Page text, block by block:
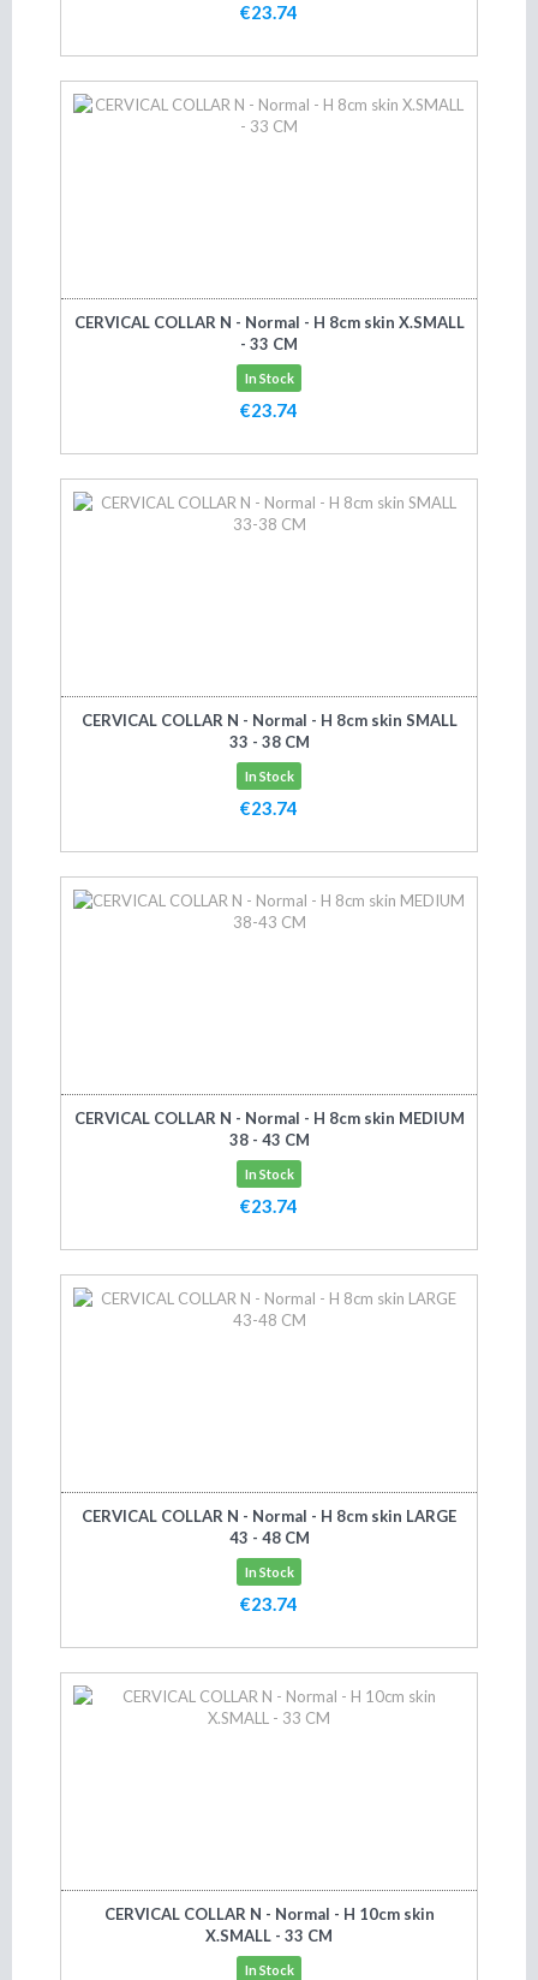
€23.74
CERVICAL COLLAR N - Normal - H 8cm skin X.SMALL
- 33 CM
In Stock
€23.74
CERVICAL COLLAR N - Normal - H 8cm skin SMALL
33 - 38 CM
In Stock
€23.74
CERVICAL COLLAR N - Normal - H 8cm skin MEDIUM
38 - 43 CM
In Stock
€23.74
CERVICAL COLLAR N - Normal - H 8cm skin LARGE
43 - 48 CM
In Stock
€23.74
CERVICAL COLLAR N - Normal - H 10cm skin
X.SMALL - 33 CM
In Stock